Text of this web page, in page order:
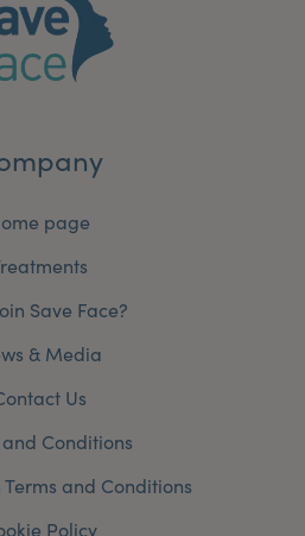
page
Save Face?
& Media
Us
Conditions
and Conditions
Policy